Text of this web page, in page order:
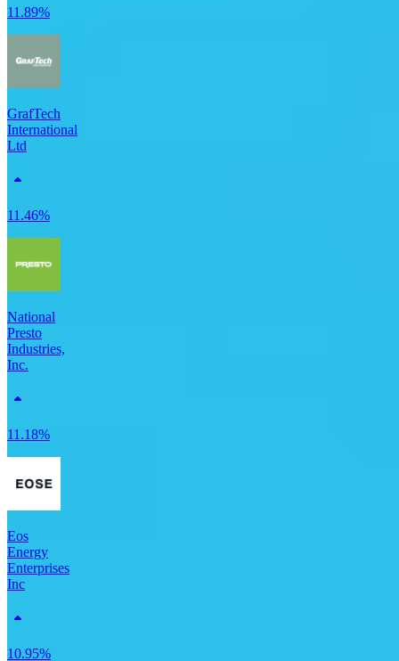
11.89%
GrafTech
International
Ltd
11.46%
National
Presto
Industries,
Inc.
11.18%
Eos
Energy
Enterprises
Inc
10.95%